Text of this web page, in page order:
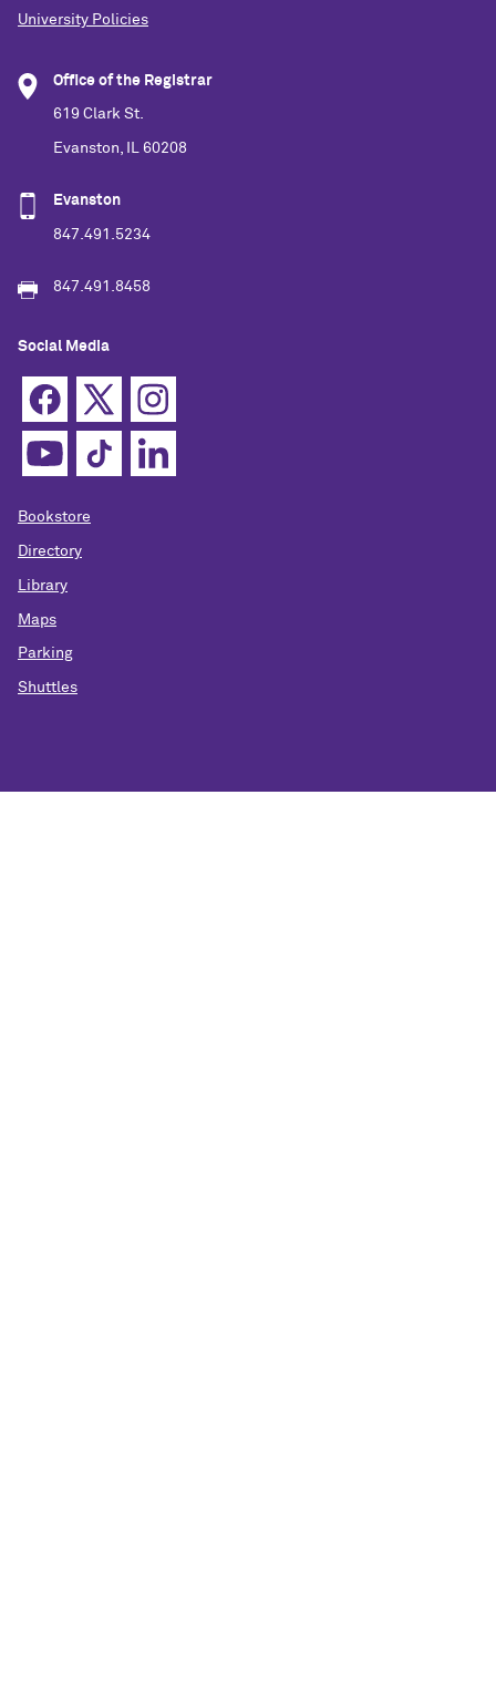
University Policies
Office of the Registrar
619 Clark St.
Evanston, IL 60208
Evanston
847.491.5234
847.491.8458
Social Media
Bookstore
Directory
Library
Maps
Parking
Shuttles